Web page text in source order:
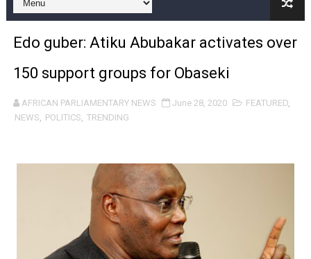
Pan-African Parliament Expands Global Partnerships
Pan-African Parliament Begins Process for Model
Pan-African Parliament Calls for Coordinated African-
African Parliamentarians Push Youth Employment,
Pan-African Parliament President Joins Ramaphosa
Pan-African Parliament Joint Bureaux Meeting Sets
Pan-African Parliament Seeks Stronger Partnership
Edo guber: Atiku Abubakar activates over
150 support groups for Obaseki
AFRICAN PARLIAMENTARY NEWS June 28, 2020 FEATURED,
NEWS, POLITICS, TRENDING